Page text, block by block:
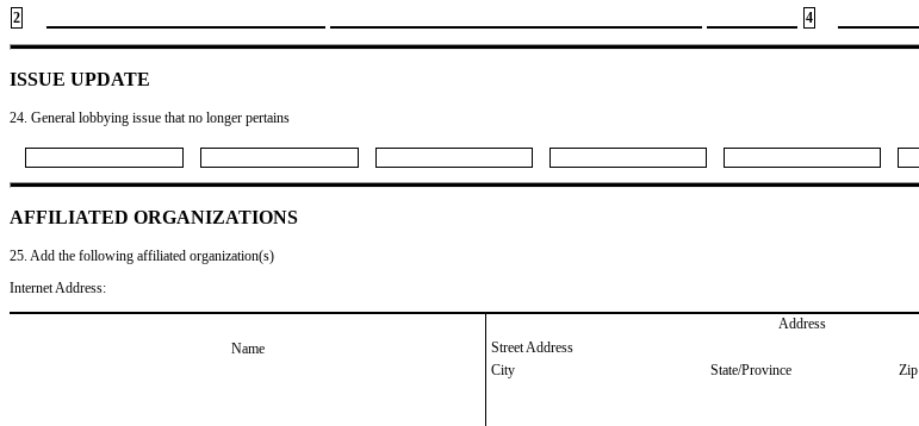
2
4
ISSUE UPDATE
24. General lobbying issue that no longer pertains
AFFILIATED ORGANIZATIONS
25. Add the following affiliated organization(s)
Internet Address:
Name
Address
Street Address
City
State/Province Zip